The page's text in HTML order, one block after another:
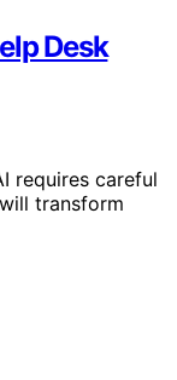
Desk
requires careful
transform